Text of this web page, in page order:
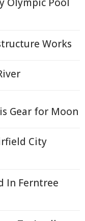
Works
Gear for Moon
City
In Ferntree